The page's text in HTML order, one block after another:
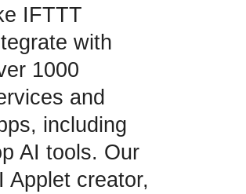
IFTTT
with
1000
and
including
AI tools. Our
Applet creator,